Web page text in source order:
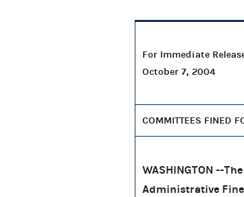
For Immediate
October 7, 2004
COMMITTEES FINED
WASHINGTON --
Administrative